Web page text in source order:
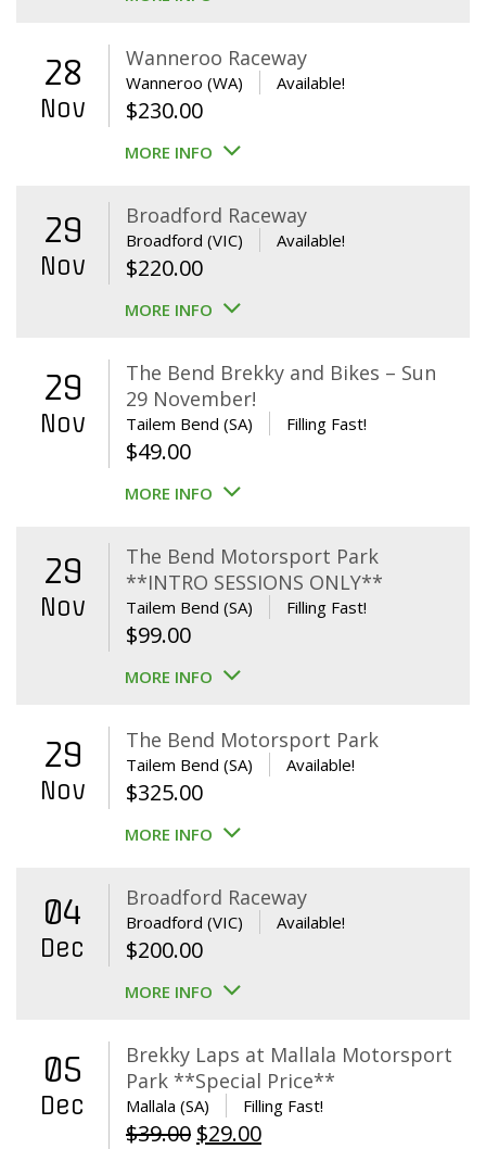
28
Nov
Wanneroo Raceway
Wanneroo (WA) Available!
$230.00
MORE INFO
29
Nov
Broadford Raceway
Broadford (VIC) Available!
$220.00
MORE INFO
29
Nov
The Bend Brekky and Bikes – Sun
29 November!
Tailem Bend (SA) Filling Fast!
$49.00
MORE INFO
29
Nov
The Bend Motorsport Park
**INTRO SESSIONS ONLY**
Tailem Bend (SA) Filling Fast!
$99.00
MORE INFO
29
Nov
The Bend Motorsport Park
Tailem Bend (SA) Available!
$325.00
MORE INFO
04
Dec
Broadford Raceway
Broadford (VIC) Available!
$200.00
MORE INFO
05
Dec
Brekky Laps at Mallala Motorsport
Park **Special Price**
Mallala (SA) Filling Fast!
$39.00 Original
$29.00Current